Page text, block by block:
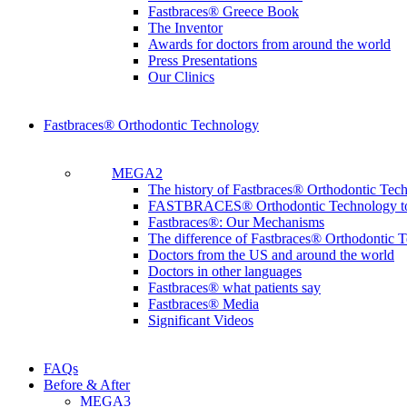
Fastbraces® Greece Book
The Inventor
Awards for doctors from around the world
Press Presentations
Our Clinics
Fastbraces® Orthodontic Technology
MEGA2
The history of Fastbraces® Orthodontic
FASTBRACES® Orthodontic Technology
Fastbraces®: Our Mechanisms
The difference of Fastbraces® Orthodontic
Doctors from the US and around the world
Doctors in other languages
Fastbraces® what patients say
Fastbraces® Media
Significant Videos
FAQs
Before & After
MEGA3